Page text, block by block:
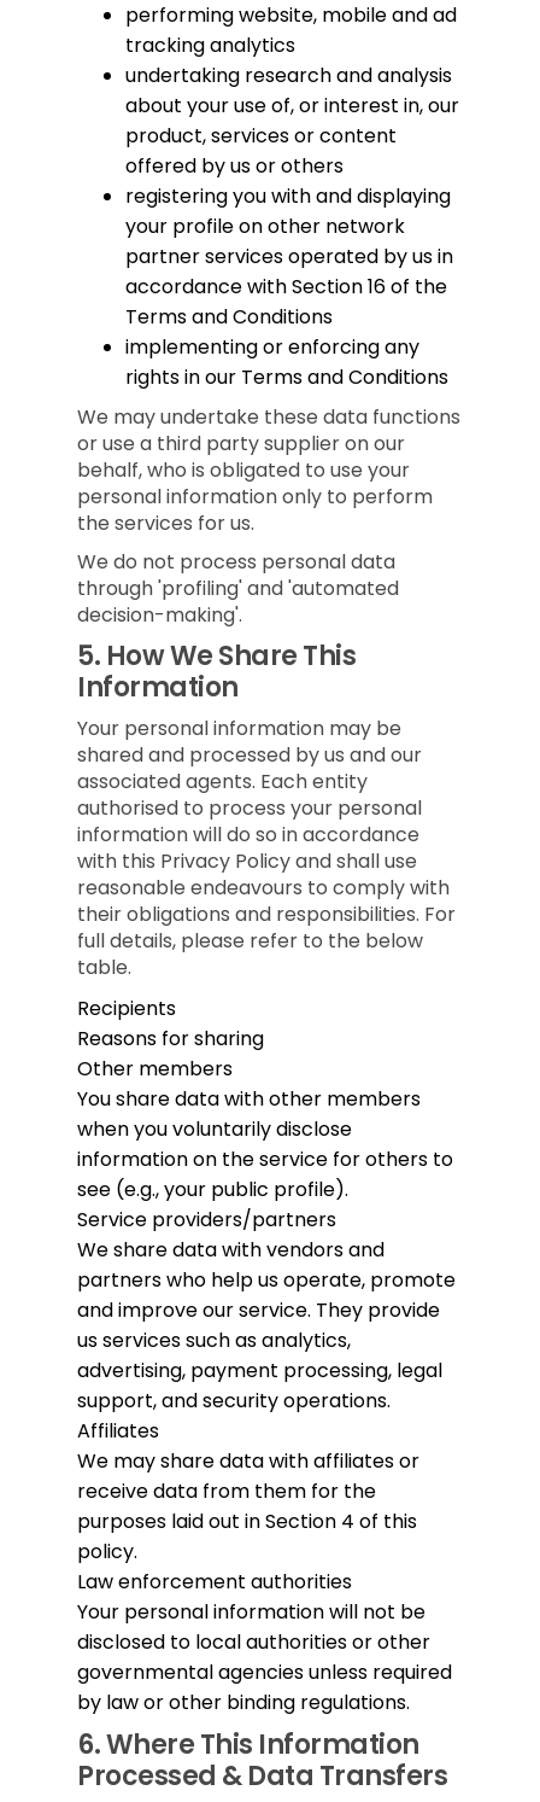
performing website, mobile and ad
tracking analytics
undertaking research and analysis
about your use of, or interest in, our
product, services or content
offered by us or others
registering you with and displaying
your profile on other network
partner services operated by us in
accordance with Section 16 of the
Terms and Conditions
implementing or enforcing any
rights in our Terms and Conditions
We may undertake these data functions
or use a third party supplier on our
behalf, who is obligated to use your
personal information only to perform
the services for us.
We do not process personal data
through 'profiling' and 'automated
decision-making'.
5. How We Share This
Information
Your personal information may be
shared and processed by us and our
associated agents. Each entity
authorised to process your personal
information will do so in accordance
with this Privacy Policy and shall use
reasonable endeavours to comply with
their obligations and responsibilities. For
full details, please refer to the below
table.
Recipients
Reasons for sharing
Other members
You share data with other members
when you voluntarily disclose
information on the service for others to
see (e.g., your public profile).
Service providers/partners
We share data with vendors and
partners who help us operate, promote
and improve our service. They provide
us services such as analytics,
advertising, payment processing, legal
support, and security operations.
Affiliates
We may share data with affiliates or
receive data from them for the
purposes laid out in Section 4 of this
policy.
Law enforcement authorities
Your personal information will not be
disclosed to local authorities or other
governmental agencies unless required
by law or other binding regulations.
6.Where This Information
Processed & Data Transfers